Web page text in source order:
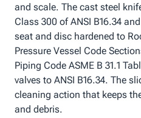
and scale. The cast steel
Class 300 of ANSI B16.34
seat and disc hardened to
Pressure Vessel Code
Piping Code ASME B 31.1
valves to ANSI B16.34. The
cleaning action that keeps
and debris.